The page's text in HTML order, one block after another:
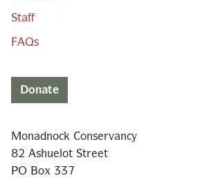
Staff
FAQs
Donate
Monadnock Conservancy
82 Ashuelot Street
PO Box 337